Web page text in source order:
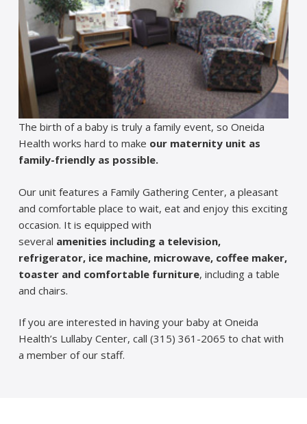
The birth of a baby is truly a family event, so Oneida
Health works hard to make our maternity unit as
family-friendly as possible.
Our unit features a Family Gathering Center, a pleasant
and comfortable place to wait, eat and enjoy this exciting
occasion. It is equipped with
several amenities including a television,
refrigerator, ice machine, microwave, coffee maker,
toaster and comfortable furniture, including a table
and chairs.
If you are interested in having your baby at Oneida
Health’s Lullaby Center, call (315) 361-2065 to chat with
a member of our staff.